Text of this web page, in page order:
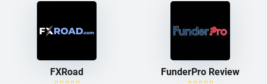
FXRoad FunderPro Review